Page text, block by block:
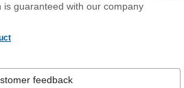
is guaranteed with our company
feedback